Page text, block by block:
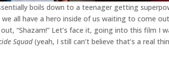
boils down to a teenager getting
all have a hero inside of us waiting to come
“Shazam!” Let’s face it, going into this film I
Squad(yeah, I still can’t believe that’s a real